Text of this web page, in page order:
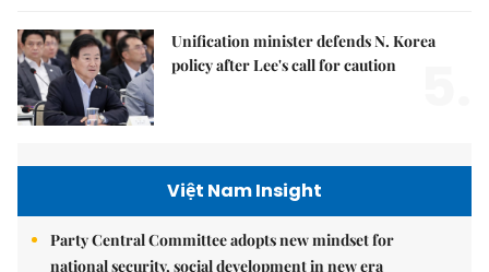
Unification minister defends N. Korea
policy after Lee's call for caution
Việt Nam Insight
Party Central Committee adopts new mindset for
national security, social development in new era